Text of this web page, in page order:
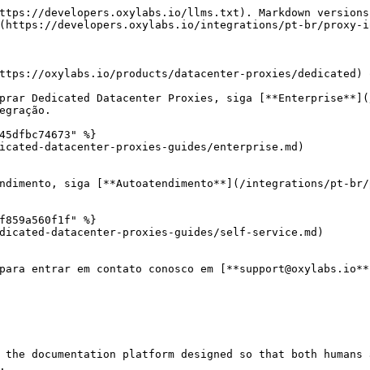
developers.oxylabs.io/llms.txt). Markdown versions
developers.oxylabs.io/integrations/pt-br/proxy-
oxylabs.io/products/datacenter-proxies/dedicated)
Dedicated Datacenter Proxies, siga
%}
datacenter-proxies-guides/enterprise.md)
siga [**Autoatendimento**](/integrations/pt-
%}
datacenter-proxies-guides/self-service.md)
entrar em contato conosco em
documentation platform designed so that both